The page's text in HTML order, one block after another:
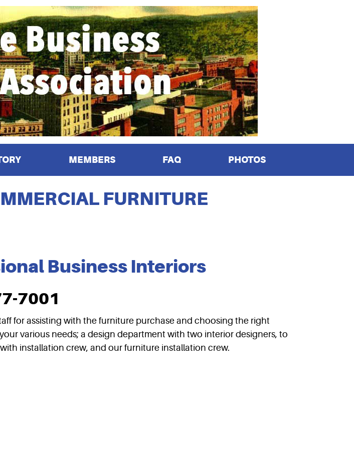
MEMBERS FAQ PHOTOS
FURNITURE
Business Interiors
7001
for assisting with the furniture purchase and choosing the right
various needs; a design department with two interior designers, to
installation crew, and our furniture installation crew.